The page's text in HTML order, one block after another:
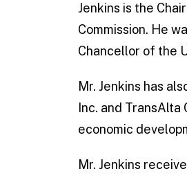
Jenkins is the
Commission. He
Chancellor of the
Mr. Jenkins has
Inc. and
economic
Mr. Jenkins